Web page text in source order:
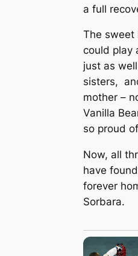
a full
The sweet
could play
just as
sisters,
mother –
Vanilla
so proud
Now, all
have
forever
Sorbara.